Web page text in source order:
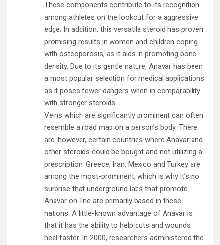
These components contribute to its recognition
among athletes on the lookout for a aggressive
edge. In addition, this versatile steroid has proven
promising results in women and children coping
with osteoporosis, as it aids in promoting bone
density. Due to its gentle nature, Anavar has been
a most popular selection for medical applications
as it poses fewer dangers when in comparability
with stronger steroids.
Veins which are significantly prominent can often
resemble a road map on a person’s body. There
are, however, certain countries where Anavar and
other steroids could be bought and not utilizing a
prescription. Greece, Iran, Mexico and Turkey are
among the most-prominent, which is why it’s no
surprise that underground labs that promote
Anavar on-line are primarily based in these
nations. A little-known advantage of Anavar is
that it has the ability to help cuts and wounds
heal faster. In 2000, researchers administered the